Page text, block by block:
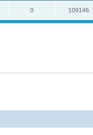
0 109146